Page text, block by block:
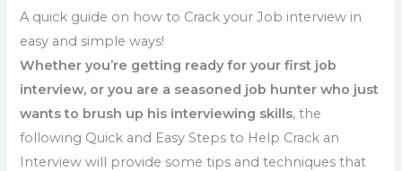
A quick guide on how to Crack your Job interview in
easy and simple ways!
Whether you’re getting ready for your first job
interview, or you are a seasoned job hunter who just
wants to brush up his interviewing skills, the
following Quick and Easy Steps to Help Crack an
Interview will provide some tips and techniques that